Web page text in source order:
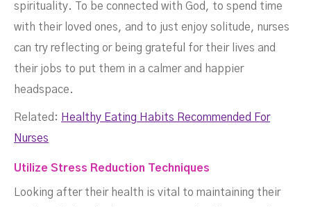
spirituality. To be connected with God, to spend time
with their loved ones, and to just enjoy solitude, nurses
can try reflecting or being grateful for their lives and
their jobs to put them in a calmer and happier
headspace.
Related: Healthy Eating Habits Recommended For
Nurses
‍Utilize Stress Reduction Techniques
Looking after their health is vital to maintaining their